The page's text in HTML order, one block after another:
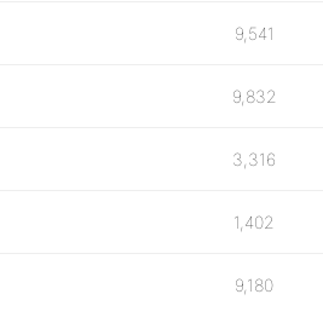
9,541
9,832
3,316
1,402
9,180